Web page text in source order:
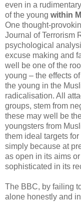
even in a
of the young within
One thought-
Journal of Terrorism
psychological
excuse making and
well be one of the
young – the effects
the young in the
radicalisation. All
groups, stem from
these may well be
youngsters from
them ideal targets
simply because at
as open in its aims
sophisticated in its
The BBC, by failing
alone honestly and